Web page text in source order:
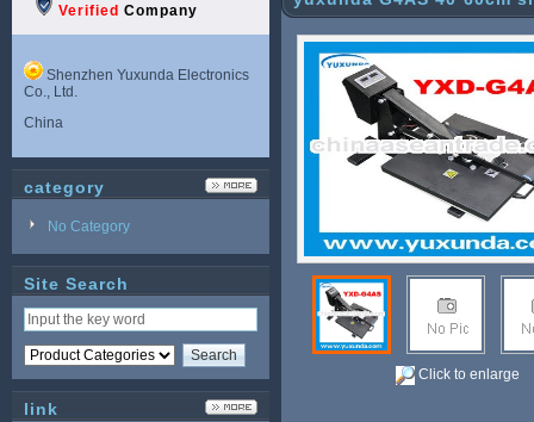
Verified Company
Shenzhen Yuxunda Electronics
Co., Ltd.
China
category
No Category
Site Search
link
Click to enlarge